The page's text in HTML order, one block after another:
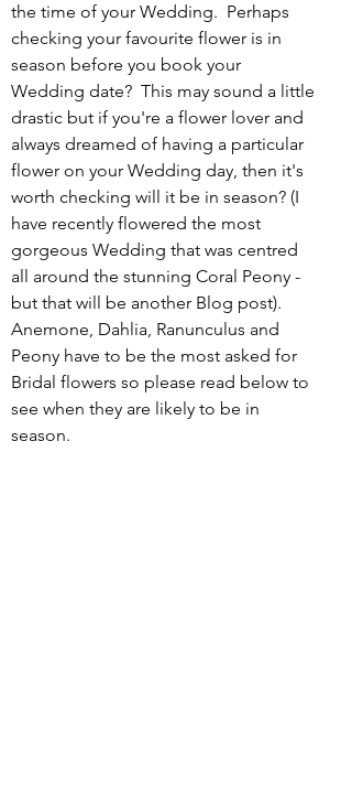
the time of your Wedding.  Perhaps
checking your favourite flower is in
season before you book your
Wedding date?  This may sound a little
drastic but if you're a flower lover and
always dreamed of having a particular
flower on your Wedding day, then it's
worth checking will it be in season? (I
have recently flowered the most
gorgeous Wedding that was centred
all around the stunning Coral Peony -
but that will be another Blog post).
Anemone, Dahlia, Ranunculus and
Peony have to be the most asked for
Bridal flowers so please read below to
see when they are likely to be in
season.